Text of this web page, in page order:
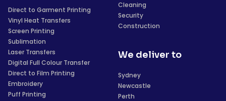
Direct to Garment Printing
Vinyl Heat Transfers
Screen Printing
Sublimation
Laser Transfers
Digital Full Colour Transfer
Direct to Film Printing
Embroidery
Puff Printing
Cleaning
Security
Construction
We deliver to
Sydney
Newcastle
Perth